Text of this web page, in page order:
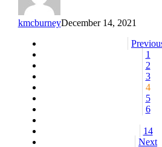
kmcburneyDecember 14, 2021
1
2
3
4
5
6
14
Next